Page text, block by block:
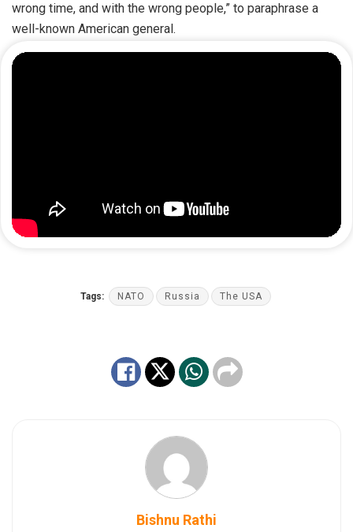
wrong time, and with the wrong people,” to paraphrase a
well-known American general.
Tags: NATO Russia The USA
Bishnu Rathi